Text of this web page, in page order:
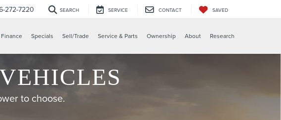
272-7220 SEARCH SERVICE CONTACT SAVED
Finance Specials Sell/Trade Service & Parts Ownership About Research
to choose.